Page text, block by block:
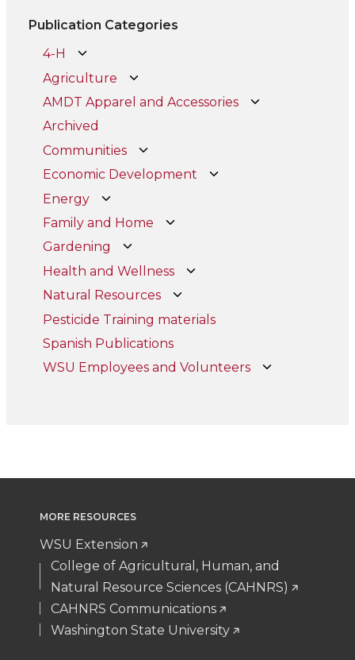
Publication Categories
4-H
Agriculture
AMDT Apparel and Accessories
Archived
Communities
Economic Development
Energy
Family and Home
Gardening
Health and Wellness
Natural Resources
Pesticide Training materials
Spanish Publications
WSU Employees and Volunteers
MORE RESOURCES
WSU Extension
College of Agricultural, Human, and
Natural Resource Sciences (CAHNRS)
CAHNRS Communications
Washington State University